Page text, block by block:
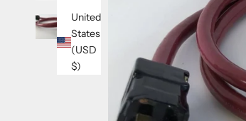
United
States
(USD
$)